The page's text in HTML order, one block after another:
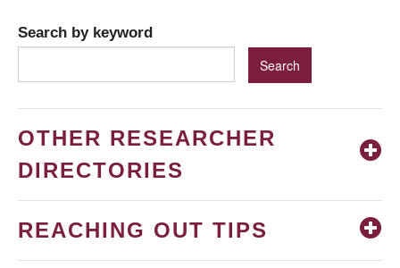
Search by keyword
OTHER RESEARCHER
DIRECTORIES
REACHING OUT TIPS